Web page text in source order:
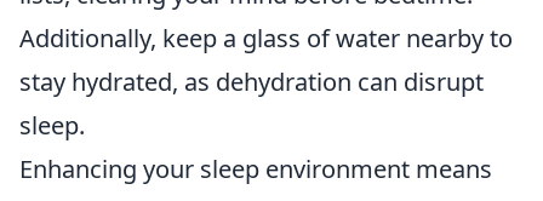
Additionally, keep a glass of water nearby to
stay hydrated, as dehydration can disrupt
sleep.
Enhancing your sleep environment means